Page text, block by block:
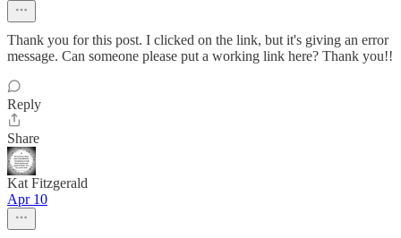
Thank you for this post. I clicked on the link, but it's giving an error
message. Can someone please put a working link here? Thank you!!
Reply
Share
Kat Fitzgerald
Apr 10